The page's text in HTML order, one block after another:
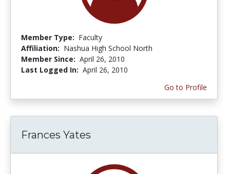
Member Type: Faculty
Affiliation: Nashua High School North
Member Since: April 26, 2010
Last Logged In: April 26, 2010
Go to Profile
Frances Yates